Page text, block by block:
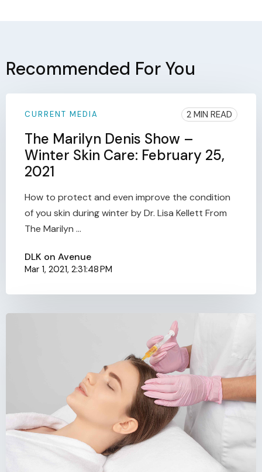
Recommended For You
CURRENT MEDIA 2 MIN READ
The Marilyn Denis Show –
Winter Skin Care: February 25,
2021
How to protect and even improve the condition
of you skin during winter by Dr. Lisa Kellett From
The Marilyn ...
DLK on Avenue
Mar 1, 2021, 2:31:48 PM